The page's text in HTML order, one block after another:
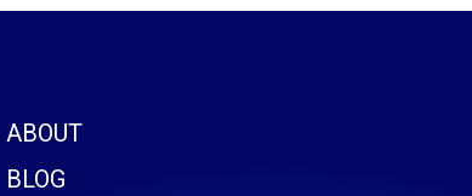
ABOUT
BLOG